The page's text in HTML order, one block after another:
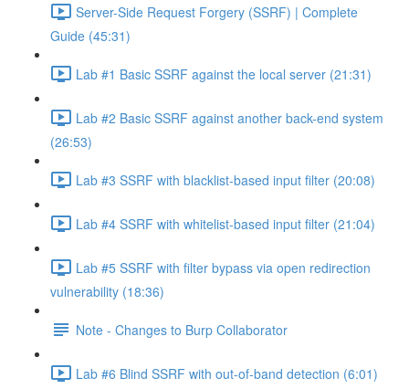
Server-Side Request Forgery (SSRF) | Complete
Guide (45:31)
Lab #1 Basic SSRF against the local server (21:31)
Lab #2 Basic SSRF against another back-end system
(26:53)
Lab #3 SSRF with blacklist-based input filter (20:08)
Lab #4 SSRF with whitelist-based input filter (21:04)
Lab #5 SSRF with filter bypass via open redirection
vulnerability (18:36)
Note - Changes to Burp Collaborator
Lab #6 Blind SSRF with out-of-band detection (6:01)